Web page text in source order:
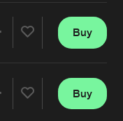
Artists
Artists
Buy
Buy